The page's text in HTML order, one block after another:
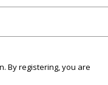
By registering, you are
Roads